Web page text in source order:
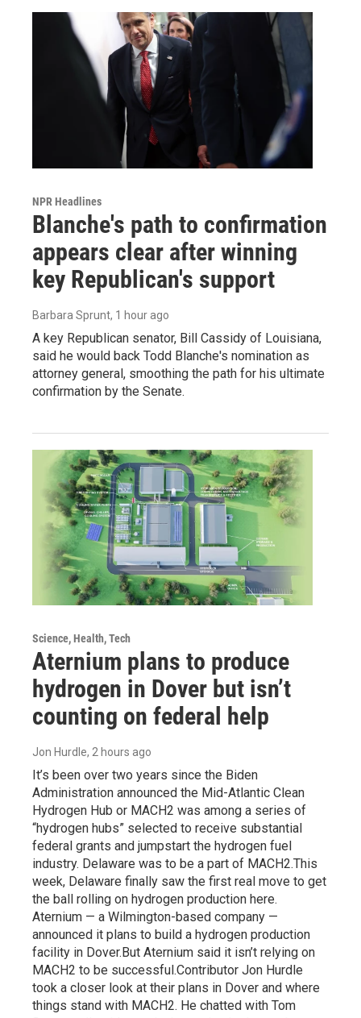
NPR Headlines
Blanche's path to confirmation
appears clear after winning
key Republican's support
Barbara Sprunt, 1 hour ago
A key Republican senator, Bill Cassidy of Louisiana,
said he would back Todd Blanche's nomination as
attorney general, smoothing the path for his ultimate
confirmation by the Senate.
Science, Health, Tech
Aternium plans to produce
hydrogen in Dover but isn’t
counting on federal help
Jon Hurdle, 2 hours ago
It’s been over two years since the Biden
Administration announced the Mid-Atlantic Clean
Hydrogen Hub or MACH2 was among a series of
“hydrogen hubs” selected to receive substantial
federal grants and jumpstart the hydrogen fuel
industry. Delaware was to be a part of MACH2.This
week, Delaware finally saw the first real move to get
the ball rolling on hydrogen production here.
Aternium — a Wilmington-based company —
announced it plans to build a hydrogen production
facility in Dover.But Aternium said it isn’t relying on
MACH2 to be successful.Contributor Jon Hurdle
took a closer look at their plans in Dover and where
things stand with MACH2. He chatted with Tom